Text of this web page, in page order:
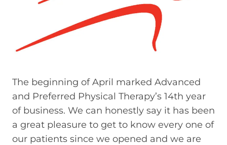
The beginning of April marked Advanced
and Preferred Physical Therapy’s 14th year
of business. We can honestly say it has been
a great pleasure to get to know every one of
our patients since we opened and we are